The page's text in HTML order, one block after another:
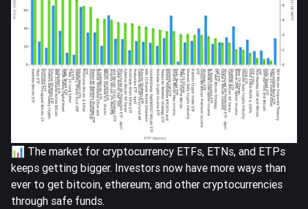
📊 The market for cryptocurrency ETFs, ETNs, and ETPs
keeps getting bigger. Investors now have more ways than
ever to get bitcoin, ethereum, and other cryptocurrencies
through safe funds.